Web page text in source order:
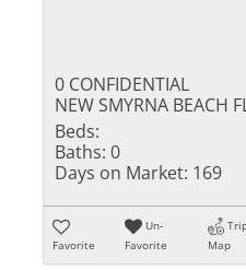
0 CONFIDENTIAL
NEW SMYRNA BEACH
Beds:
Baths: 0
Days on Market: 169
Favorite
Un-
Favorite
Map